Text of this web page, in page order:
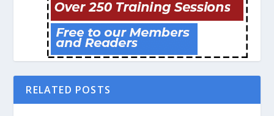
RELATED POSTS